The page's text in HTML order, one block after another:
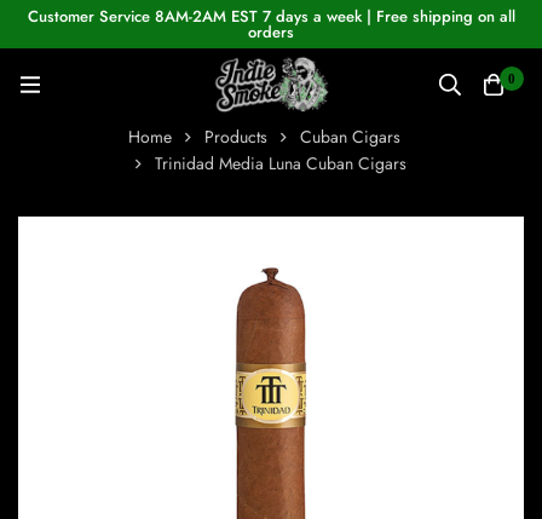
Customer Service 8AM-2AM EST 7 days a week | Free shipping on all
orders
0
Home Products
Cuban Cigars
Trinidad Media Luna Cuban Cigars